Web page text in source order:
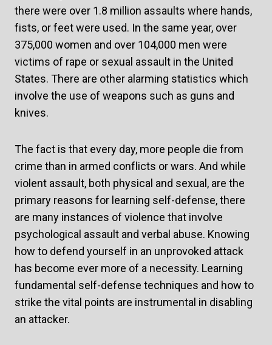
there were over 1.8 million assaults where hands,
fists, or feet were used. In the same year, over
375,000 women and over 104,000 men were
victims of rape or sexual assault in the United
States. There are other alarming statistics which
involve the use of weapons such as guns and
knives.
The fact is that every day, more people die from
crime than in armed conflicts or wars. And while
violent assault, both physical and sexual, are the
primary reasons for learning self-defense, there
are many instances of violence that involve
psychological assault and verbal abuse. Knowing
how to defend yourself in an unprovoked attack
has become ever more of a necessity. Learning
fundamental self-defense techniques and how to
strike the vital points are instrumental in disabling
an attacker.